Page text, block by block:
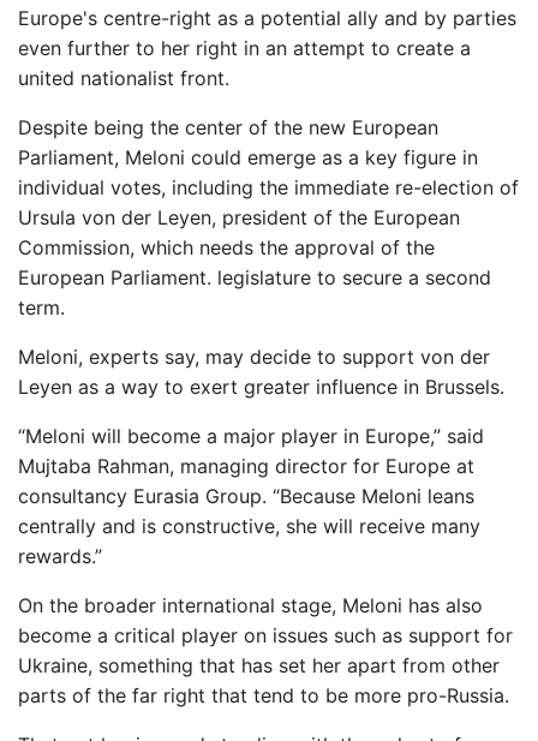
Europe's centre-right as a potential ally and by parties
even further to her right in an attempt to create a
united nationalist front.
Despite being the center of the new European
Parliament, Meloni could emerge as a key figure in
individual votes, including the immediate re-election of
Ursula von der Leyen, president of the European
Commission, which needs the approval of the
European Parliament. legislature to secure a second
term.
Meloni, experts say, may decide to support von der
Leyen as a way to exert greater influence in Brussels.
“Meloni will become a major player in Europe,” said
Mujtaba Rahman, managing director for Europe at
consultancy Eurasia Group. “Because Meloni leans
centrally and is constructive, she will receive many
rewards.”
On the broader international stage, Meloni has also
become a critical player on issues such as support for
Ukraine, something that has set her apart from other
parts of the far right that tend to be more pro-Russia.